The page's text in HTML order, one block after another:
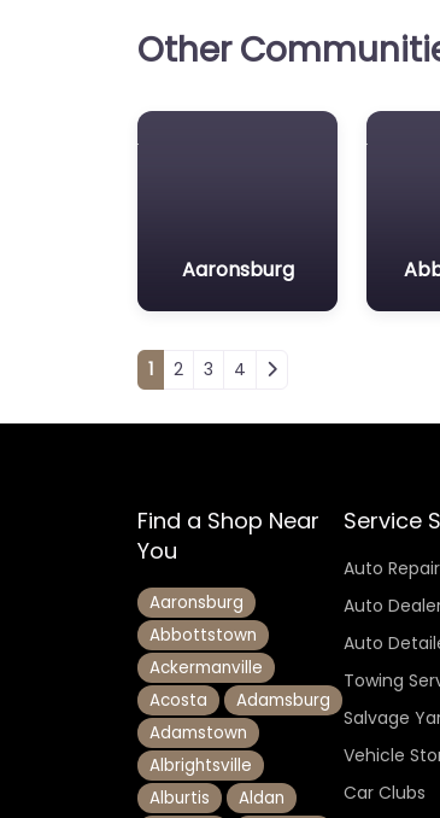
Other
Aaronsburg
Posts navigation
1 2 3 4
Find a Shop Near
You
Aaronsburg
Abbottstown
Ackermanville
Acosta
Adamsburg
Adamstown
Albrightsville
Alburtis
Aldan
Service
Auto
Auto
Auto
Towing
Salvage
Vehicle
Car Clubs